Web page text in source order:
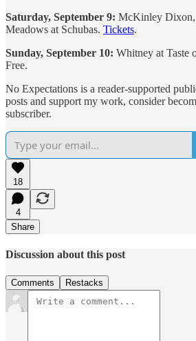
Saturday, September 9: McKinley Dixon,
Meadows at Schubas. Tickets.
Sunday, September 10: Whitney at Taste
Free.
No Expectations is a reader-supported
posts and support my work, consider
subscriber.
18
4
Share
Discussion about this post
Comments Restacks